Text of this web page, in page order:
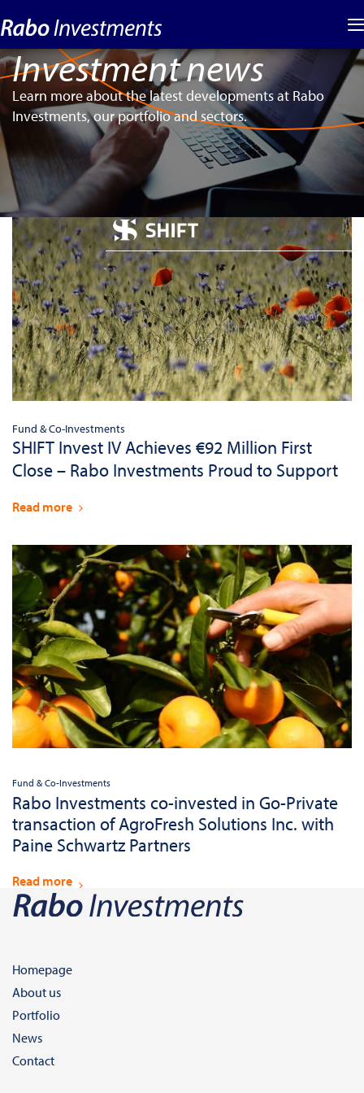
Investment news
Learn more about the latest developments at Rabo
Investments, our portfolio and sectors.
Fund & Co-Investments
SHIFT Invest IV Achieves €92 Million First
Close – Rabo Investments Proud to Support
Read more
Fund & Co-Investments
Rabo Investments co-invested in Go-Private
transaction of AgroFresh Solutions Inc. with
Paine Schwartz Partners
Read more
Homepage
About us
Portfolio
News
Contact